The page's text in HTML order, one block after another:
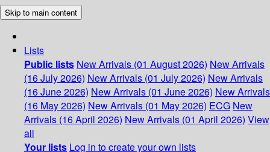
Skip to main content
Lists
Public lists New Arrivals (01 August 2026) New Arrivals
(16 July 2026) New Arrivals (01 July 2026) New Arrivals
(16 June 2026) New Arrivals (01 June 2026) New Arrivals
(16 May 2026) New Arrivals (01 May 2026) ECG New
Arrivals (16 April 2026) New Arrivals (01 April 2026) View
all
Your lists Log in to create your own lists